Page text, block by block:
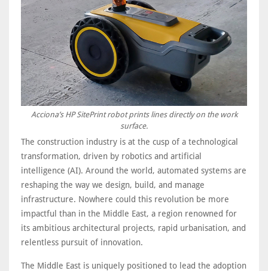
Acciona’s HP SitePrint robot prints lines directly on the work
surface.
The construction industry is at the cusp of a technological
transformation, driven by robotics and artificial
intelligence (AI). Around the world, automated systems are
reshaping the way we design, build, and manage
infrastructure. Nowhere could this revolution be more
impactful than in the Middle East, a region renowned for
its ambitious architectural projects, rapid urbanisation, and
relentless pursuit of innovation.
The Middle East is uniquely positioned to lead the adoption